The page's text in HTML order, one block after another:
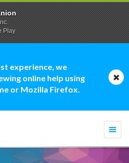
experience, we
online help using
or Mozilla Firefox.
Play